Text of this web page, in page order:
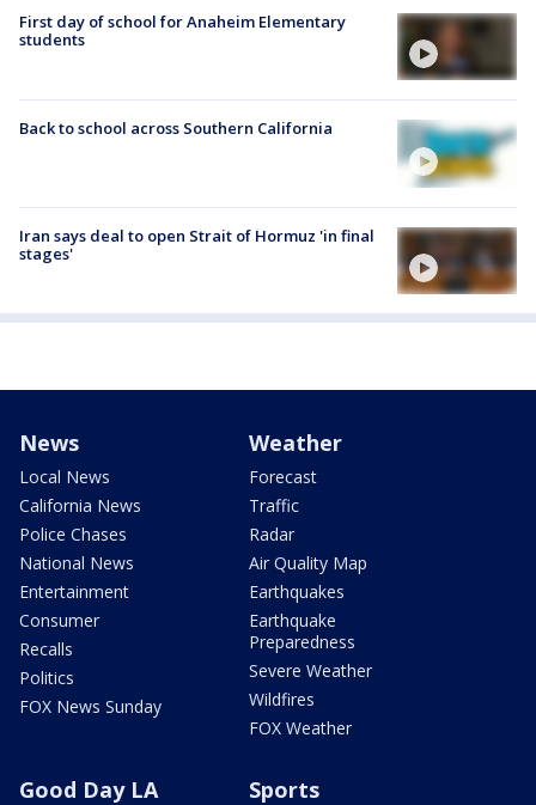
First day of school for Anaheim Elementary
students
Back to school across Southern California
Iran says deal to open Strait of Hormuz 'in final
stages'
News
Local News
California News
Police Chases
National News
Entertainment
Consumer
Recalls
Politics
FOX News Sunday
Weather
Forecast
Traffic
Radar
Air Quality Map
Earthquakes
Earthquake
Preparedness
Severe Weather
Wildfires
FOX Weather
Good Day LA Sports